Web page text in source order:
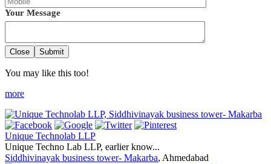
Your Message
Close Submit
You may like this too!
more
Unique Technolab LLP
Unique Techno Lab LLP, earlier know...
Siddhivinayak business tower- Makarba, Ahmedabad